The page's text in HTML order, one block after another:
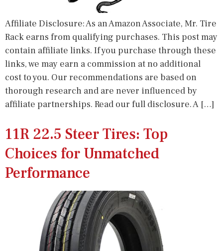
Affiliate Disclosure: As an Amazon Associate, Mr. Tire
Rack earns from qualifying purchases. This post may
contain affiliate links. If you purchase through these
links, we may earn a commission at no additional
cost to you. Our recommendations are based on
thorough research and are never influenced by
affiliate partnerships. Read our full disclosure. A […]
11R 22.5 Steer Tires: Top
Choices for Unmatched
Performance